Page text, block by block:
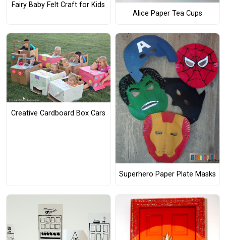
Fairy Baby Felt Craft for Kids
Alice Paper Tea Cups
Creative Cardboard Box Cars
Superhero Paper Plate Masks